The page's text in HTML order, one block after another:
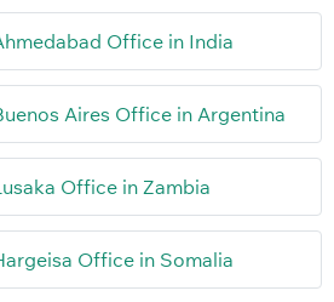
Office in India
Aires Office in Argentina
Office in Zambia
Office in Somalia